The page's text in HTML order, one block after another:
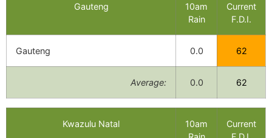
Gauteng
10am
Rain
Current
F.D.I.
Gauteng 0.0 62
Average: 0.0 62
Kwazulu Natal
10am
Current